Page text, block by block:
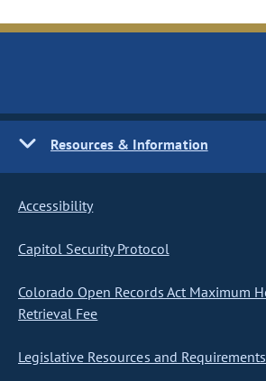
Resources & Information
Accessibility
Capitol Security Protocol
Colorado Open Records Act Maximum
Retrieval Fee
Legislative Resources and Requirements